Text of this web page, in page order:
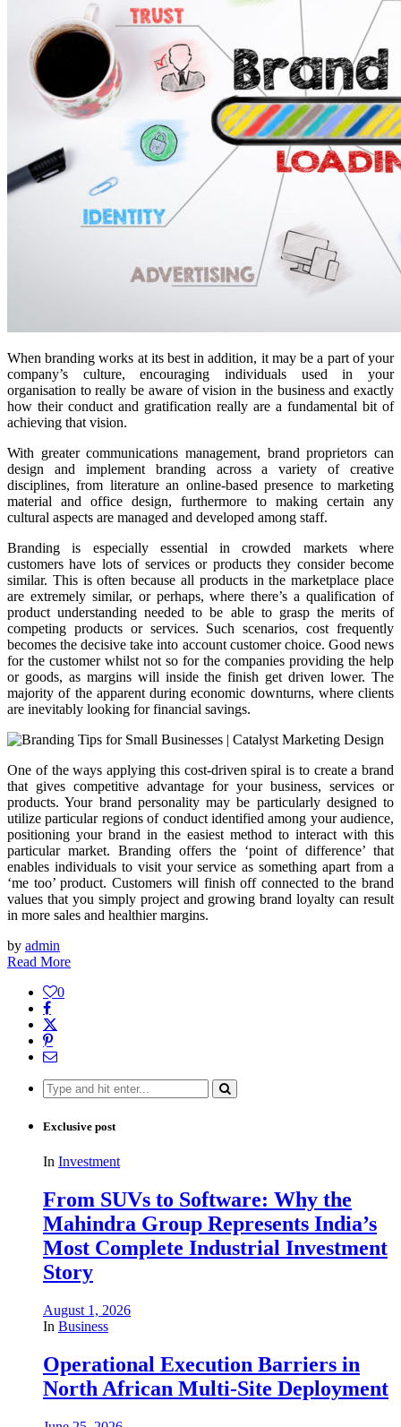
When branding works at its best in addition, it may be a part of your
company’s culture, encouraging individuals used in your
organisation to really be aware of vision in the business and exactly
how their conduct and gratification really are a fundamental bit of
achieving that vision.
With greater communications management, brand proprietors can
design and implement branding across a variety of creative
disciplines, from literature an online-based presence to marketing
material and office design, furthermore to making certain any
cultural aspects are managed and developed among staff.
Branding is especially essential in crowded markets where
customers have lots of services or products they consider become
similar. This is often because all products in the marketplace place
are extremely similar, or perhaps, where there’s a qualification of
product understanding needed to be able to grasp the merits of
competing products or services. Such scenarios, cost frequently
becomes the decisive take into account customer choice. Good news
for the customer whilst not so for the companies providing the help
or goods, as margins will inside the finish get driven lower. The
majority of the apparent during economic downturns, where clients
are inevitably looking for financial savings.
One of the ways applying this cost-driven spiral is to create a brand
that gives competitive advantage for your business, services or
products. Your brand personality may be particularly designed to
utilize particular regions of conduct identified among your audience,
positioning your brand in the easiest method to interact with this
particular market. Branding offers the ‘point of difference’ that
enables individuals to visit your service as something apart from a
‘me too’ product. Customers will finish off connected to the brand
values that you simply project and growing brand loyalty can result
in more sales and healthier margins.
by admin
Read More
0
Search
for:
Exclusive post
In Investment
From SUVs to Software: Why the
Mahindra Group Represents India’s
Most Complete Industrial Investment
Story
August 1, 2026
In Business
Operational Execution Barriers in
North African Multi-Site Deployment